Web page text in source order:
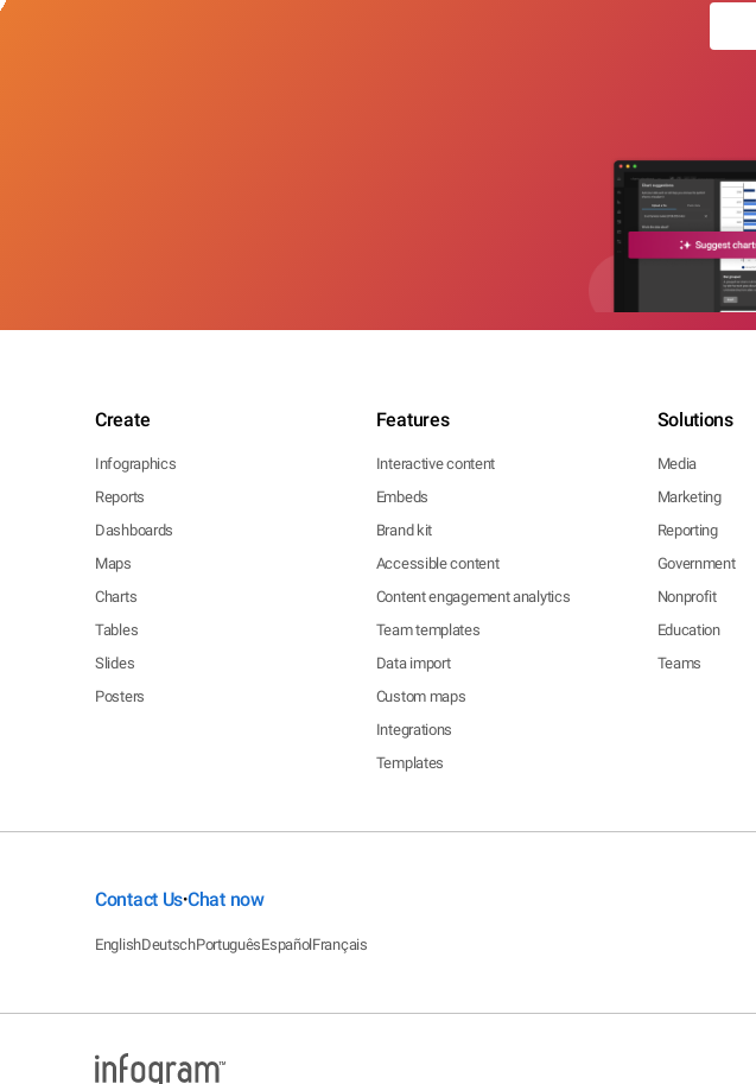
Create
Infographics
Reports
Dashboards
Maps
Charts
Tables
Slides
Posters
Features
Interactive content
Embeds
Brand kit
Accessible content
Content engagement analytics
Team templates
Data import
Custom maps
Integrations
Templates
Solutions
Media
Marketing
Reporting
Government
Nonprofit
Education
Teams
Contact Us•Chat now
EnglishDeutschPortuguêsEspañolFrançais